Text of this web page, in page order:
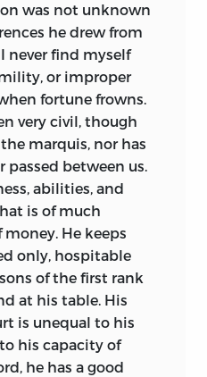
was not unknown
he drew from
never find myself
or improper
fortune frowns.
very civil, though
marquis, nor has
passed between us.
abilities, and
is of much
He keeps
only, hospitable
of the first rank
at his table. His
is unequal to his
his capacity of
he has a good